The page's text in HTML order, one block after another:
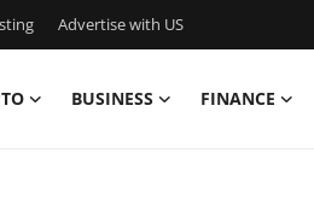
Advertise with US
BUSINESS FINANCE